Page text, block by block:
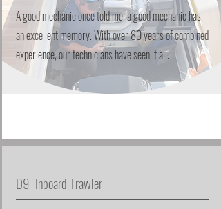
A good mechanic once told me, a good mechanic has
an excellent memory. With over 80 years of combined
experience, our technicians have seen it all.
D9 Inboard Trawler